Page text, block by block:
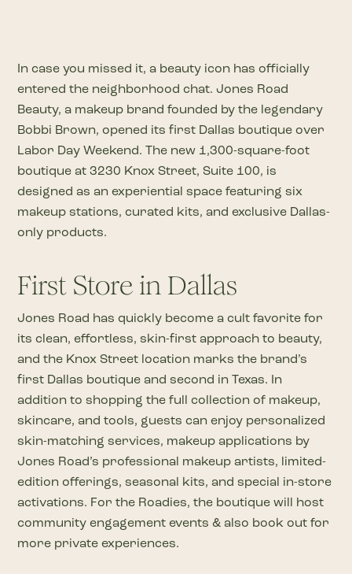
In case you missed it, a beauty icon has officially
entered the neighborhood chat. Jones Road
Beauty, a makeup brand founded by the legendary
Bobbi Brown, opened its first Dallas boutique over
Labor Day Weekend. The new 1,300-square-foot
boutique at 3230 Knox Street, Suite 100, is
designed as an experiential space featuring six
makeup stations, curated kits, and exclusive Dallas-
only products.
First Store in Dallas
Jones Road has quickly become a cult favorite for
its clean, effortless, skin-first approach to beauty,
and the Knox Street location marks the brand’s
first Dallas boutique and second in Texas. In
addition to shopping the full collection of makeup,
skincare, and tools, guests can enjoy personalized
skin-matching services, makeup applications by
Jones Road’s professional makeup artists, limited-
edition offerings, seasonal kits, and special in-store
activations. For the Roadies, the boutique will host
community engagement events & also book out for
more private experiences.